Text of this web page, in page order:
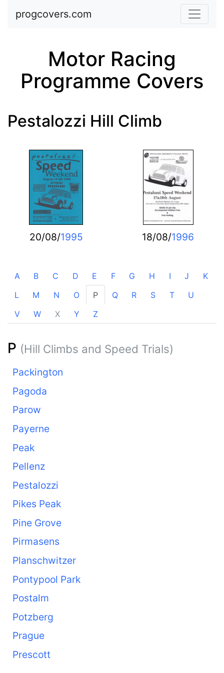
Skip to main content
progcovers.com
Motor Racing
Programme Covers
Pestalozzi Hill Climb
20/08/1995 18/08/1996
A B C D E F G H I J
K
L
M N O P Q R S T
U
V
W X Y Z
P (Hill Climbs and Speed Trials)
Packington
Pagoda
Parow
Payerne
Peak
Pellenz
Pestalozzi
Pikes Peak
Pine Grove
Pirmasens
Planschwitzer
Pontypool Park
Postalm
Potzberg
Prague
Prescott